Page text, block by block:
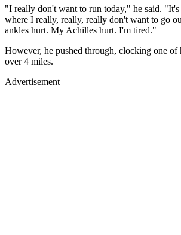
"I really don't want to run today," he said.
where I really, really, really don't want to go
ankles hurt. My Achilles hurt. I'm tired."
However, he pushed through, clocking one of
over 4 miles.
Advertisement